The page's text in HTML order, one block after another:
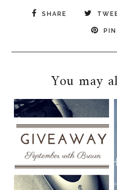
SHARE
You may